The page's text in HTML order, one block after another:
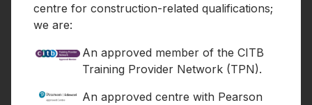
centre for construction-related qualifications;
we are:
An approved member of the CITB
Training Provider Network (TPN).
An approved centre with Pearson